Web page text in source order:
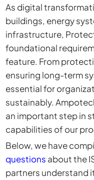
As digital
buildings, energy
infrastructure,
foundational
feature. From
ensuring long-term
essential for
sustainably.
an important step in
capabilities of our
Below, we have
questions about the
partners understand